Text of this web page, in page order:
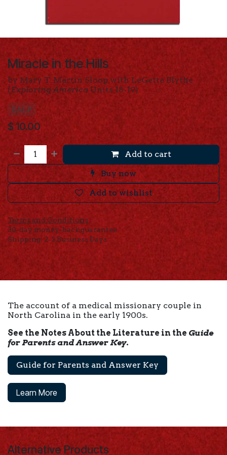
Miracle in the Hills
by Mary T. Martin Sloop with LeGette Blythe
(Exploring America Units 18-19)
EALP
$ 10.00
Add to cart
Buy now
Add to wishlist
Terms and Conditions
30-day money-back guarantee
Shipping: 2-3 Business Days
The account of a medical missionary couple in
North Carolina in the early 1900s.
See the Notes About the Literature in the Guide
for Parents and Answer Key.
Guide for Parents and Answer Key
Learn More
Alternative Products